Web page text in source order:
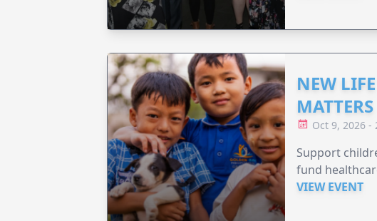
NEW
MATTERS
Oct 9, 2026
Support
fund
VIEW EVENT